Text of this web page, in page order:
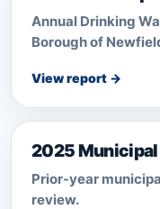
Annual Drinking
Borough of
View report →
2025
Prior-year
review.